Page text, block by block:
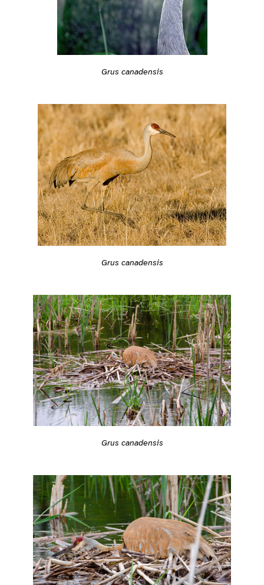
Grus canadensis
Grus canadensis
Grus canadensis